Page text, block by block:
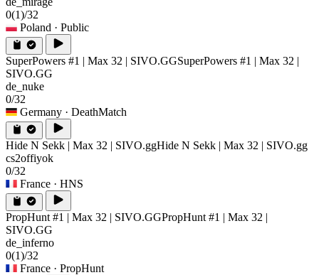
0(1)/32
Poland · Public
SuperPowers #1 | Max 32 | SIVO.GGSuperPowers #1 | Max 32 |
SIVO.GG
de_nuke
0/32
Germany · DeathMatch
Hide N Sekk | Max 32 | SIVO.ggHide N Sekk | Max 32 | SIVO.gg
cs2offiyok
0/32
France · HNS
PropHunt #1 | Max 32 | SIVO.GGPropHunt #1 | Max 32 |
SIVO.GG
de_inferno
0(1)/32
France · PropHunt